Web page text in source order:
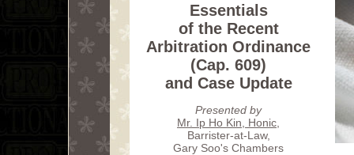
Essentials
of the Recent
Arbitration Ordinance
(Cap. 609)
and Case Update
Presented by
Mr. Ip Ho Kin, Honic
Barrister-at-Law,
Gary Soo's Chambers